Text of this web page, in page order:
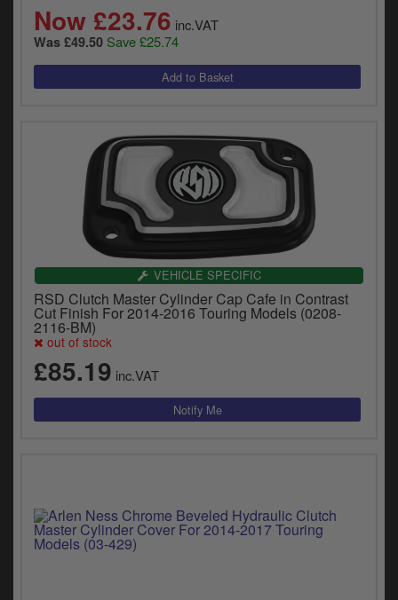
Now £23.76 inc.VAT
Was £49.50 Save £25.74
VEHICLE SPECIFIC
RSD Clutch Master Cylinder Cap Cafe in Contrast
Cut Finish For 2014-2016 Touring Models (0208-
2116-BM)
out of stock
£85.19 inc.VAT